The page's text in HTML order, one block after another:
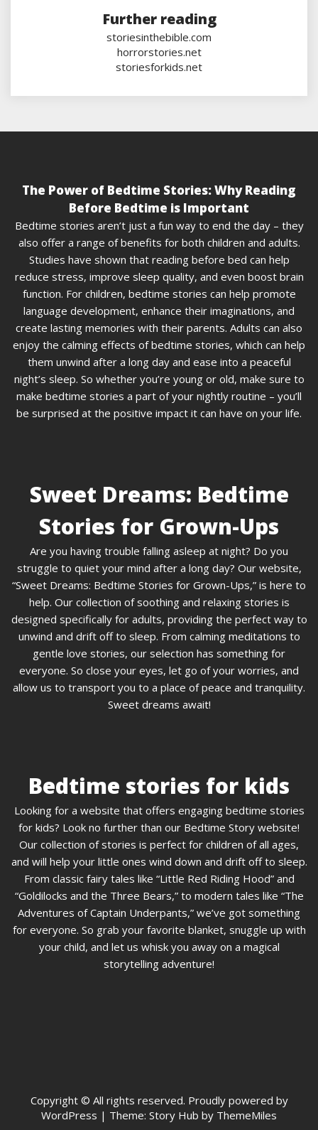
Further reading
storiesinthebible.com
horrorstories.net
storiesforkids.net
The Power of Bedtime Stories: Why Reading
Before Bedtime is Important
Bedtime stories aren’t just a fun way to end the day – they
also offer a range of benefits for both children and adults.
Studies have shown that reading before bed can help
reduce stress, improve sleep quality, and even boost brain
function. For children, bedtime stories can help promote
language development, enhance their imaginations, and
create lasting memories with their parents. Adults can also
enjoy the calming effects of bedtime stories, which can help
them unwind after a long day and ease into a peaceful
night’s sleep. So whether you’re young or old, make sure to
make bedtime stories a part of your nightly routine – you’ll
be surprised at the positive impact it can have on your life.
Sweet Dreams: Bedtime
Stories for Grown-Ups
Are you having trouble falling asleep at night? Do you
struggle to quiet your mind after a long day? Our website,
“Sweet Dreams: Bedtime Stories for Grown-Ups,” is here to
help. Our collection of soothing and relaxing stories is
designed specifically for adults, providing the perfect way to
unwind and drift off to sleep. From calming meditations to
gentle love stories, our selection has something for
everyone. So close your eyes, let go of your worries, and
allow us to transport you to a place of peace and tranquility.
Sweet dreams await!
Bedtime stories for kids
Looking for a website that offers engaging bedtime stories
for kids? Look no further than our Bedtime Story website!
Our collection of stories is perfect for children of all ages,
and will help your little ones wind down and drift off to sleep.
From classic fairy tales like “Little Red Riding Hood” and
“Goldilocks and the Three Bears,” to modern tales like “The
Adventures of Captain Underpants,” we’ve got something
for everyone. So grab your favorite blanket, snuggle up with
your child, and let us whisk you away on a magical
storytelling adventure!
Copyright © All rights reserved. Proudly powered by
WordPress | Theme: Story Hub by ThemeMiles